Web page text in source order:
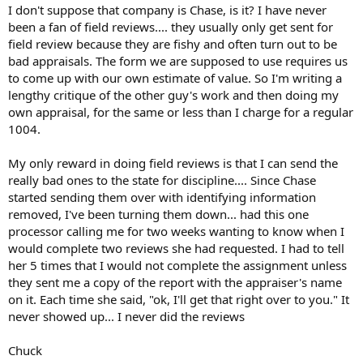
I don't suppose that company is Chase, is it? I have never
been a fan of field reviews.... they usually only get sent for
field review because they are fishy and often turn out to be
bad appraisals. The form we are supposed to use requires us
to come up with our own estimate of value. So I'm writing a
lengthy critique of the other guy's work and then doing my
own appraisal, for the same or less than I charge for a regular
1004.
My only reward in doing field reviews is that I can send the
really bad ones to the state for discipline.... Since Chase
started sending them over with identifying information
removed, I've been turning them down... had this one
processor calling me for two weeks wanting to know when I
would complete two reviews she had requested. I had to tell
her 5 times that I would not complete the assignment unless
they sent me a copy of the report with the appraiser's name
on it. Each time she said, "ok, I'll get that right over to you." It
never showed up... I never did the reviews
Chuck